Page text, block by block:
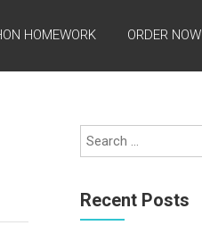
HOMEWORK ORDER NOW
Recent Posts